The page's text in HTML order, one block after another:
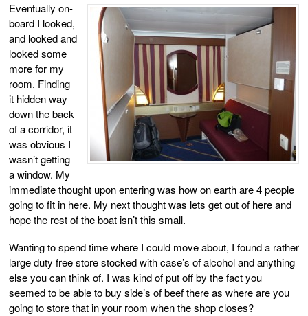
Eventually on-
board I looked,
and looked and
looked some
more for my
room. Finding
it hidden way
down the back
of a corridor, it
was obvious I
wasn’t getting
a window. My
immediate thought upon entering was how on earth are 4 people
going to fit in here. My next thought was lets get out of here and
hope the rest of the boat isn’t this small.
Wanting to spend time where I could move about, I found a rather
large duty free store stocked with case’s of alcohol and anything
else you can think of. I was kind of put off by the fact you
seemed to be able to buy side’s of beef there as where are you
going to store that in your room when the shop closes?